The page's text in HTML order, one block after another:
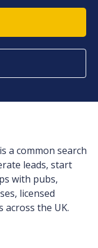
is a common search
leads, start
with pubs,
licensed
across the UK.